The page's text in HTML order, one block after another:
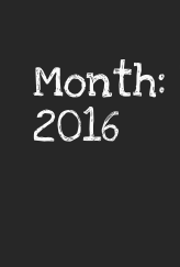
Month:
2016